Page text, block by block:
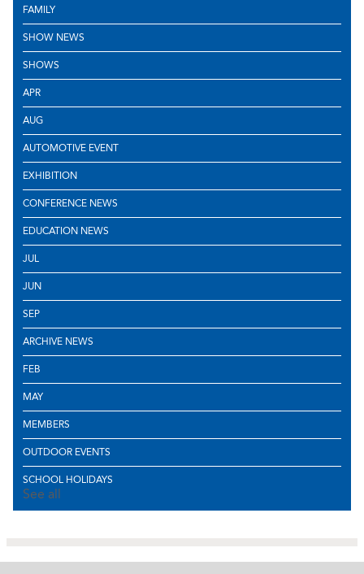
FAMILY
SHOW NEWS
SHOWS
APR
AUG
AUTOMOTIVE EVENT
EXHIBITION
CONFERENCE NEWS
EDUCATION NEWS
JUL
JUN
SEP
ARCHIVE NEWS
FEB
MAY
MEMBERS
OUTDOOR EVENTS
SCHOOL HOLIDAYS
See all